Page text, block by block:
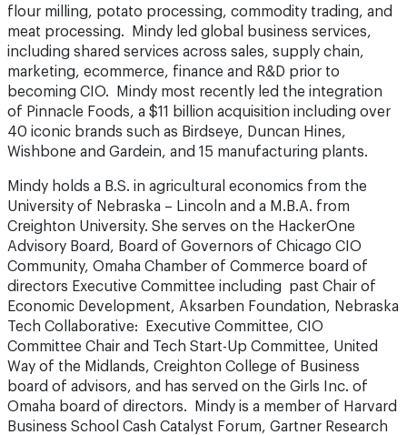
flour milling, potato processing, commodity trading, and
meat processing. Mindy led global business services,
including shared services across sales, supply chain,
marketing, ecommerce, finance and R&D prior to
becoming CIO. Mindy most recently led the integration
of Pinnacle Foods, a $11 billion acquisition including over
40 iconic brands such as Birdseye, Duncan Hines,
Wishbone and Gardein, and 15 manufacturing plants.
Mindy holds a B.S. in agricultural economics from the
University of Nebraska – Lincoln and a M.B.A. from
Creighton University. She serves on the HackerOne
Advisory Board, Board of Governors of Chicago CIO
Community, Omaha Chamber of Commerce board of
directors Executive Committee including past Chair of
Economic Development, Aksarben Foundation, Nebraska
Tech Collaborative: Executive Committee, CIO
Committee Chair and Tech Start-Up Committee, United
Way of the Midlands, Creighton College of Business
board of advisors, and has served on the Girls Inc. of
Omaha board of directors. Mindy is a member of Harvard
Business School Cash Catalyst Forum, Gartner Research